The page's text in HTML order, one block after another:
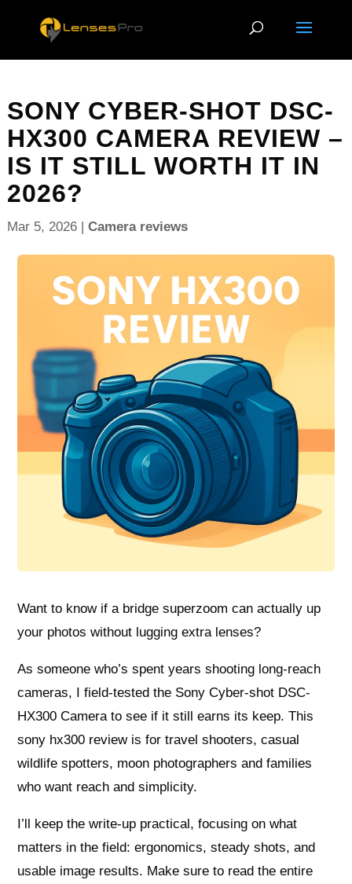
SONY CYBER-SHOT DSC-
HX300 CAMERA REVIEW –
IS IT STILL WORTH IT IN
2026?
Mar 5, 2026| Camera reviews
Want to know if a bridge superzoom can actually up
your photos without lugging extra lenses?
As someone who’s spent years shooting long-reach
cameras, I field-tested the Sony Cyber-shot DSC-
HX300 Camera to see if it still earns its keep. This
sony hx300 review is for travel shooters, casual
wildlife spotters, moon photographers and families
who want reach and simplicity.
I’ll keep the write-up practical, focusing on what
matters in the field: ergonomics, steady shots, and
usable image results. Make sure to read the entire